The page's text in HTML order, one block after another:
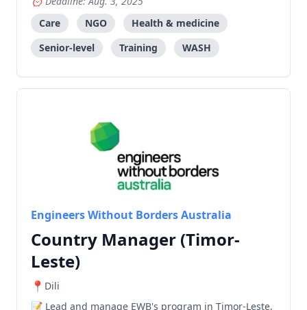
and training to community health teams.
Care
NGO
Health & medicine
Senior-level
Training WASH
Engineers Without Borders Australia
Country Manager (Timor-
Leste)
Dili
Lead and manage EWB's program in Timor-Leste,